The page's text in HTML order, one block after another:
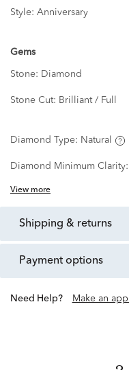
Style: Anniversary
Gems
Stone: Diamond
Stone Cut: Brilliant / Full
Diamond Type: Natural
Diamond Minimum Clarity:
View more
shipping & returns
payment options
Need Help? Make an